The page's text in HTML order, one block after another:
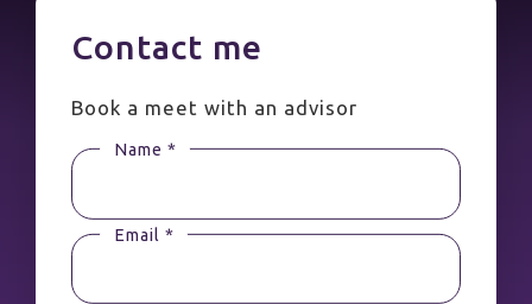
Contact me
Book a meet with an advisor
Name *
Email *